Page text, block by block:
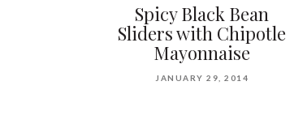
Spicy Black Bean
Sliders with Chipotle
Mayonnaise
JANUARY 29, 2014